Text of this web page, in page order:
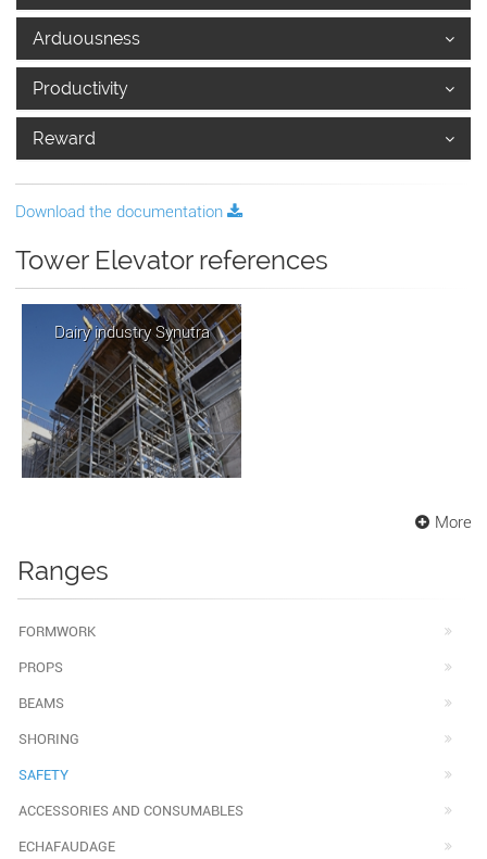
Arduousness
Productivity
Reward
Download the documentation
Tower Elevator references
Dairy industry Synutra
More
Ranges
FORMWORK
PROPS
BEAMS
SHORING
SAFETY
ACCESSORIES AND CONSUMABLES
ECHAFAUDAGE